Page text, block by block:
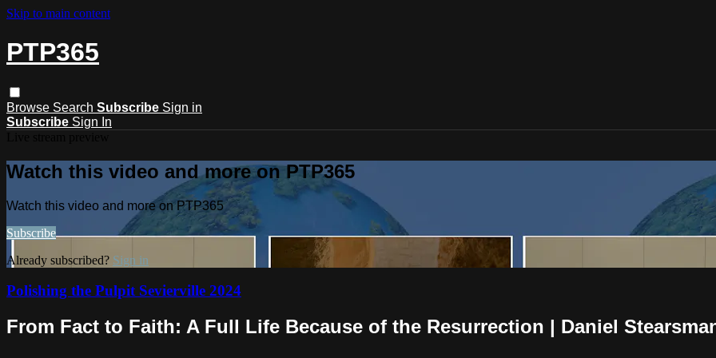
Skip to main content
PTP365
Browse Search Subscribe Sign in
Subscribe Sign In
Watch this video and more on PTP365
Watch this video and more on PTP365
Subscribe
Already subscribed? Sign in
Polishing the Pulpit Sevierville 2024
From Fact to Faith: A Full Life Because of the Resurrection | Daniel